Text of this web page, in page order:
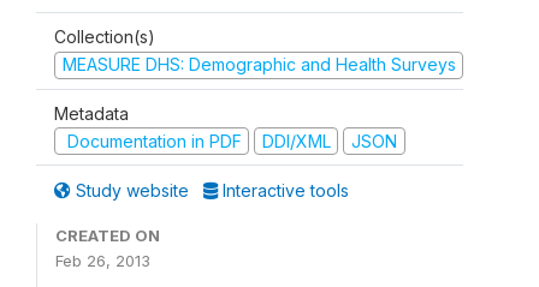
Collection(s)
MEASURE DHS: Demographic and Health Surveys
Metadata
Documentation in PDF
DDI/XML JSON
Study website Interactive tools
CREATED ON
Feb 26, 2013